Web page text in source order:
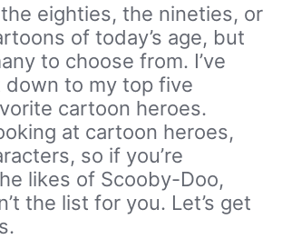
eighties, the nineties, or
of today’s age, but
to choose from. I’ve
down to my top five
cartoon heroes.
at cartoon heroes,
so if you’re
likes of Scooby-Doo,
the list for you. Let’s get